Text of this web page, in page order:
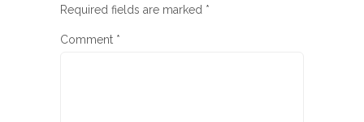
Required fields are marked *
Comment *